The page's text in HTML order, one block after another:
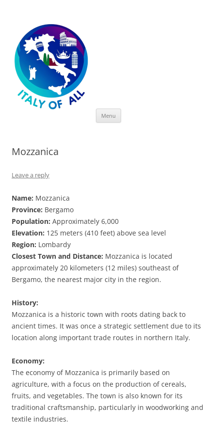
Menu
Mozzanica
Leave a reply
Name: Mozzanica
Province: Bergamo
Population: Approximately 6,000
Elevation: 125 meters (410 feet) above sea level
Region: Lombardy
Closest Town and Distance: Mozzanica is located
approximately 20 kilometers (12 miles) southeast of
Bergamo, the nearest major city in the region.
History:
Mozzanica is a historic town with roots dating back to
ancient times. It was once a strategic settlement due to its
location along important trade routes in northern Italy.
Economy:
The economy of Mozzanica is primarily based on
agriculture, with a focus on the production of cereals,
fruits, and vegetables. The town is also known for its
traditional craftsmanship, particularly in woodworking and
textile industries.